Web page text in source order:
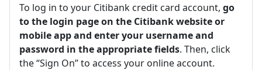
To log in to your Citibank credit card account, go
to the login page on the Citibank website or
mobile app and enter your username and
password in the appropriate fields. Then, click
the “Sign On” to access your online account.